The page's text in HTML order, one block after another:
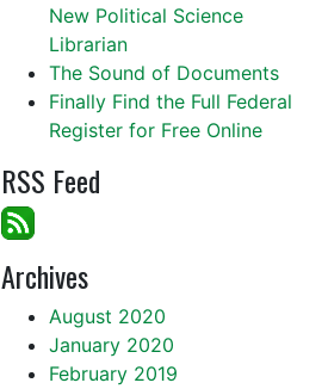
New Political Science
Librarian
The Sound of Documents
Finally Find the Full Federal
Register for Free Online
RSS Feed
Archives
August 2020
January 2020
February 2019